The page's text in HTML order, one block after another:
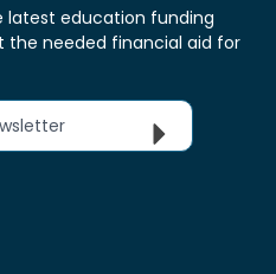
latest education funding
the needed financial aid for